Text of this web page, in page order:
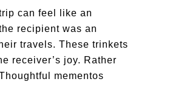
can feel like an
recipient was an
travels. These trinkets
receiver’s joy. Rather
mementos